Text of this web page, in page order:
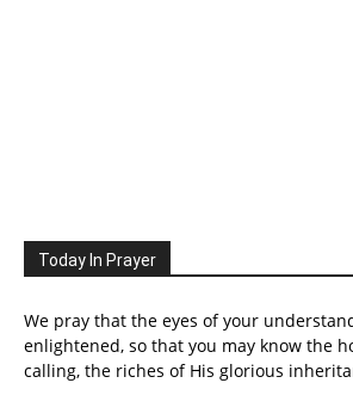
Today In Prayer
We pray that the eyes of your
enlightened, so that you may know the
calling, the riches of His glorious